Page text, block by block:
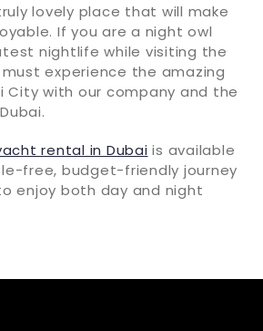
lovely place that will make
If you are a night owl
nightlife while visiting the
experience the amazing
City with our company and the
rental in Dubai is available
free, budget-friendly journey
enjoy both day and night